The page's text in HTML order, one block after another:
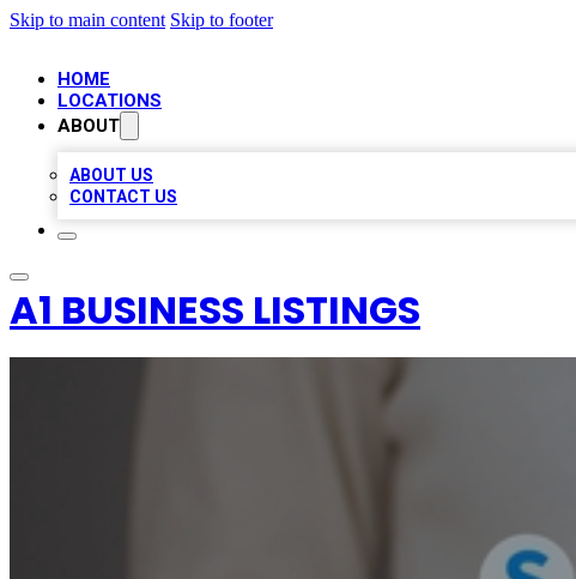
Skip to main content Skip to footer
HOME
LOCATIONS
ABOUT
ABOUT US
CONTACT US
A1 BUSINESS LISTINGS